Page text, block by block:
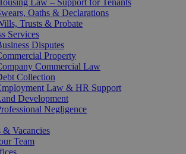
Law – Support for Tenants
Oaths & Declarations
Trusts & Probate
Services
Disputes
Property
Commercial Law
Collection
Law & HR Support
Development
Negligence
& Vacancies
Team